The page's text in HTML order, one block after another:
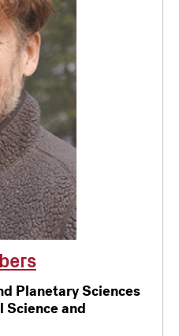
Planetary Sciences
Science and